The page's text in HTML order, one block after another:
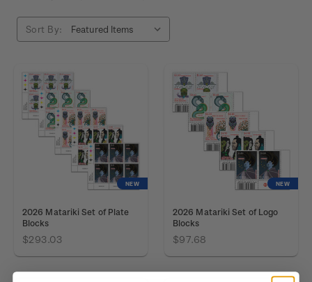
Sort By:
NEW
2026 Matariki Set of Plate
Blocks
$293.03
NEW
2026 Matariki Set of Logo
Blocks
$97.68